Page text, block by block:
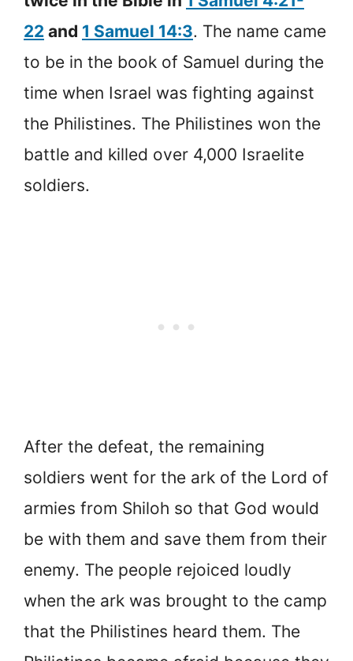
22 and 1 Samuel 14:3. The name came
to be in the book of Samuel during the
time when Israel was fighting against
the Philistines. The Philistines won the
battle and killed over 4,000 Israelite
soldiers.
After the defeat, the remaining
soldiers went for the ark of the Lord of
armies from Shiloh so that God would
be with them and save them from their
enemy. The people rejoiced loudly
when the ark was brought to the camp
that the Philistines heard them. The